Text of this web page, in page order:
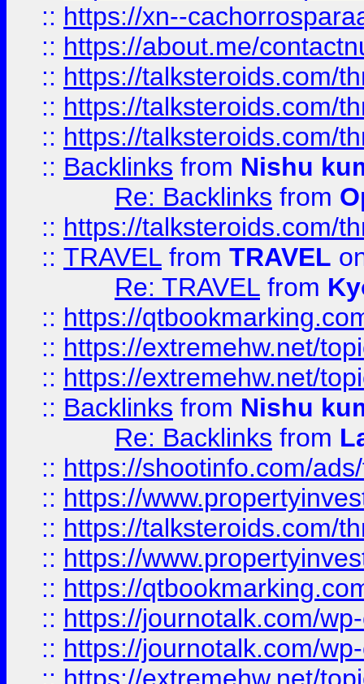
:: https://xn--
:: https://about.me/
:: https://talksteroids.com/
:: https://talksteroids.com/
:: https://talksteroids.com/
:: Backlinks from Nishu
Re: Backlinks from
:: https://talksteroids.com/
:: TRAVEL from TRAVEL
Re: TRAVEL from
:: https://
:: https://extremehw.net/
:: https://extremehw.net/
:: Backlinks from Nishu
Re: Backlinks from
:: https://shootinfo.com/
:: https://
:: https://talksteroids.com/
:: https://
:: https://
:: https://journotalk.com/
:: https://journotalk.com/